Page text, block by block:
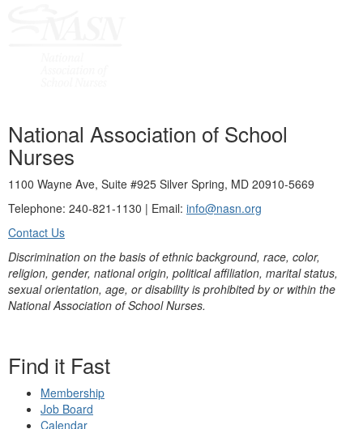
National Association of School
Nurses
1100 Wayne Ave, Suite #925 Silver Spring, MD 20910-5669
Telephone: 240-821-1130 | Email: info@nasn.org
Contact Us
Discrimination on the basis of ethnic background, race, color,
religion, gender, national origin, political affiliation, marital status,
sexual orientation, age, or disability is prohibited by or within the
National Association of School Nurses.
Find it Fast
Membership
Job Board
Calendar